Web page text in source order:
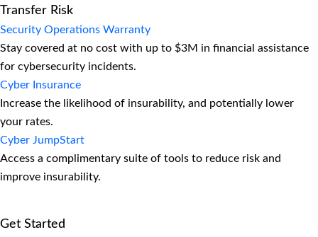
Transfer Risk
Security Operations Warranty
Stay covered at no cost with up to $3M in financial assistance
for cybersecurity incidents.
Cyber Insurance
Increase the likelihood of insurability, and potentially lower
your rates.
Cyber JumpStart
Access a complimentary suite of tools to reduce risk and
improve insurability.
Get Started